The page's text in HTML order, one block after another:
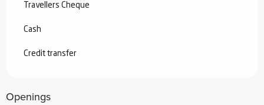
Travellers Cheque
Cash
Credit transfer
Openings